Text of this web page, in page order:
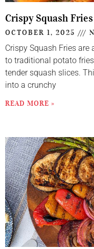
Crispy Squash Fries
OCTOBER 1, 2025
Crispy Squash Fries
to traditional potato
tender squash slices.
into a crunchy
READ MORE »